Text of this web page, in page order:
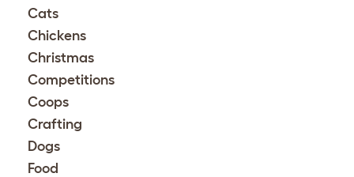
Cats
Chickens
Christmas
Competitions
Coops
Crafting
Dogs
Food